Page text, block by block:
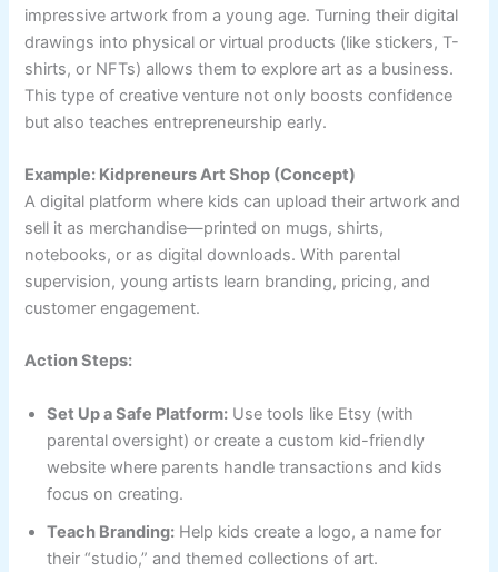
impressive artwork from a young age. Turning their digital
drawings into physical or virtual products (like stickers, T-
shirts, or NFTs) allows them to explore art as a business.
This type of creative venture not only boosts confidence
but also teaches entrepreneurship early.
Example: Kidpreneurs Art Shop (Concept)
A digital platform where kids can upload their artwork and
sell it as merchandise—printed on mugs, shirts,
notebooks, or as digital downloads. With parental
supervision, young artists learn branding, pricing, and
customer engagement.
Action Steps:
Set Up a Safe Platform: Use tools like Etsy (with
parental oversight) or create a custom kid-friendly
website where parents handle transactions and kids
focus on creating.
Teach Branding: Help kids create a logo, a name for
their “studio,” and themed collections of art.